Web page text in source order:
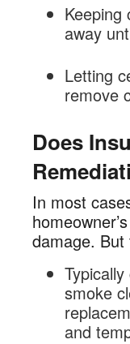
Keeping
away
Letting
remove
Does
In most
damage.
smoke
and